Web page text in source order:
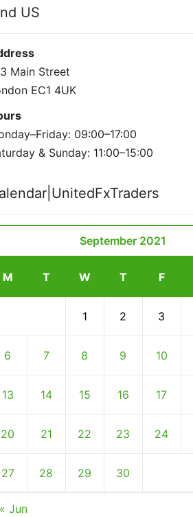
US
Main Street
EC1 4UK
09:00–17:00
& Sunday: 11:00–15:00
September 2021
M T W T F
1 2 3
6 7 8 9 10
13 14 15 16 17
20 21 22 23 24
27 28 29 30
Jun